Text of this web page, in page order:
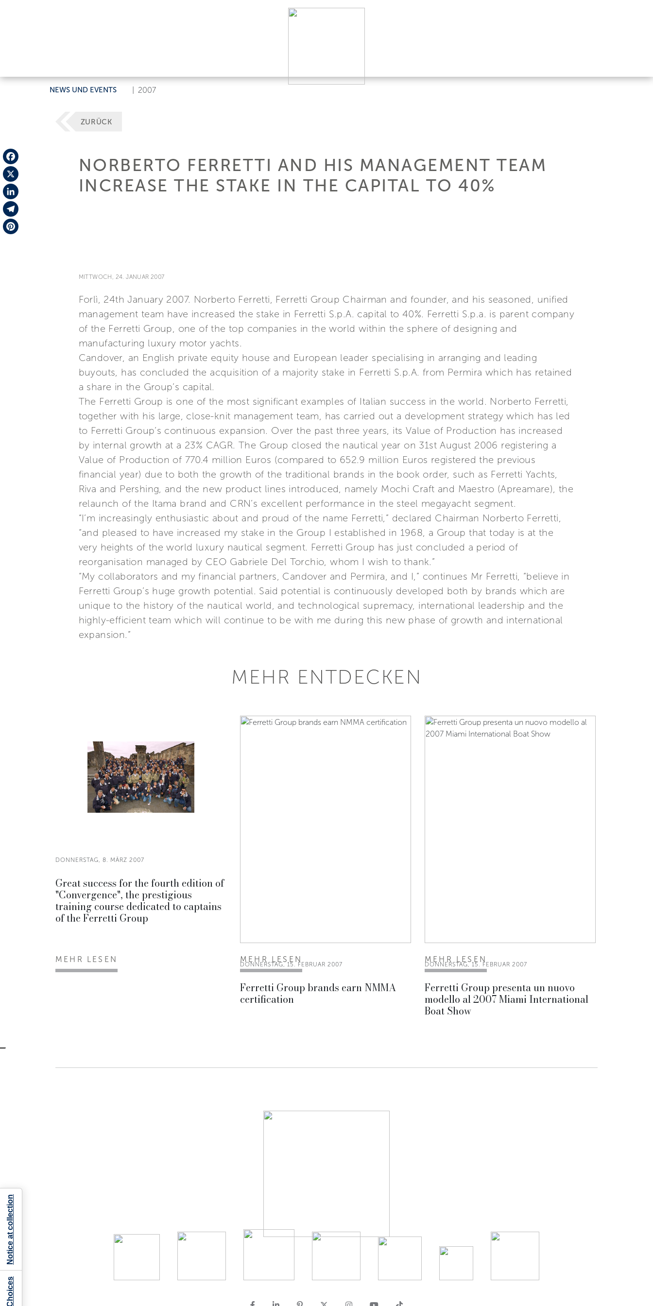
NEWS UND EVENTS 2007
Facebook
X
LinkedIn
Telegram
ZURÜCK
NORBERTO FERRETTI AND HIS MANAGEMENT TEAM
INCREASE THE STAKE IN THE CAPITAL TO 40%
MITTWOCH, 24. JANUAR 2007
Forlì, 24th January 2007. Norberto Ferretti, Ferretti Group Chairman and founder, and his seasoned, unified
management team have increased the stake in Ferretti S.p.A. capital to 40%. Ferretti S.p.a. is parent company
of the Ferretti Group, one of the top companies in the world within the sphere of designing and
manufacturing luxury motor yachts.
Candover, an English private equity house and European leader specialising in arranging and leading
buyouts, has concluded the acquisition of a majority stake in Ferretti S.p.A. from Permira which has retained
a share in the Group’s capital.
The Ferretti Group is one of the most significant examples of Italian success in the world. Norberto Ferretti,
together with his large, close-knit management team, has carried out a development strategy which has led
to Ferretti Group’s continuous expansion. Over the past three years, its Value of Production has increased
by internal growth at a 23% CAGR. The Group closed the nautical year on 31st August 2006 registering a
Value of Production of 770.4 million Euros (compared to 652.9 million Euros registered the previous
financial year) due to both the growth of the traditional brands in the book order, such as Ferretti Yachts,
Riva and Pershing, and the new product lines introduced, namely Mochi Craft and Maestro (Apreamare), the
relaunch of the Itama brand and CRN’s excellent performance in the steel megayacht segment.
“I’m increasingly enthusiastic about and proud of the name Ferretti,” declared Chairman Norberto Ferretti,
“and pleased to have increased my stake in the Group I established in 1968, a Group that today is at the
very heights of the world luxury nautical segment. Ferretti Group has just concluded a period of
reorganisation managed by CEO Gabriele Del Torchio, whom I wish to thank.”
“My collaborators and my financial partners, Candover and Permira, and I,” continues Mr Ferretti, “believe in
Ferretti Group’s huge growth potential. Said potential is continuously developed both by brands which are
unique to the history of the nautical world, and technological supremacy, international leadership and the
highly-efficient team which will continue to be with me during this new phase of growth and international
expansion.”
MEHR ENTDECKEN
DONNERSTAG, 8. MÄRZ 2007
Great success for the fourth edition of
"Convergence", the prestigious
training course dedicated to captains
of the Ferretti Group
MEHR LESEN
DONNERSTAG, 15. FEBRUAR 2007
Ferretti Group brands earn NMMA
certification
MEHR LESEN
DONNERSTAG, 15. FEBRUAR 2007
Ferretti Group presenta un nuovo
modello al 2007 Miami International
Boat Show
MEHR LESEN
Notice at collection